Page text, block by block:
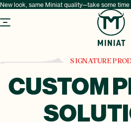
New look, same Miniat quality—take some
SIGNATURE
CUSTOM